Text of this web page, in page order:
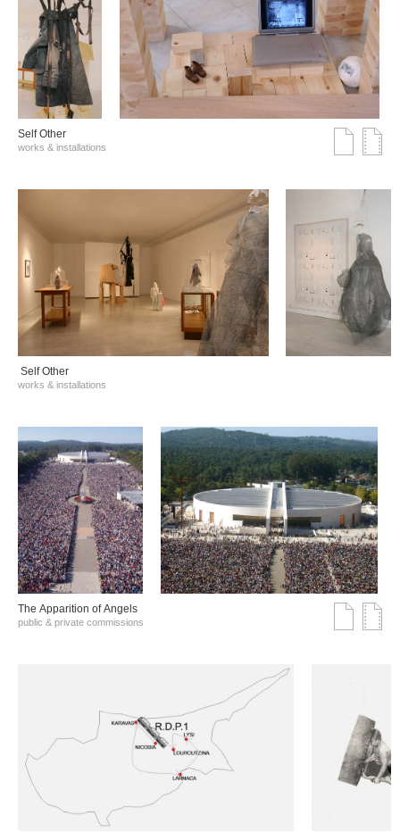
Self Other
works & installations
Self Other
works & installations
The Αpparition of Αngels
public & private commissions